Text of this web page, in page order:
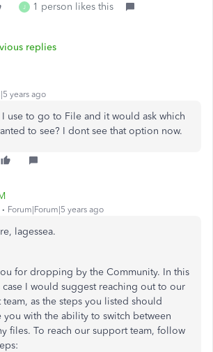
J 1 person likes this
replies
years ago
use to go to File and it would ask which
to see? I dont see that option now.
Forum|Forum|5 years ago
lagessea.
for dropping by the Community. In this
case I would suggest reaching out to our
as the steps you listed should
you with the ability to switch between
files. To reach our support team, follow